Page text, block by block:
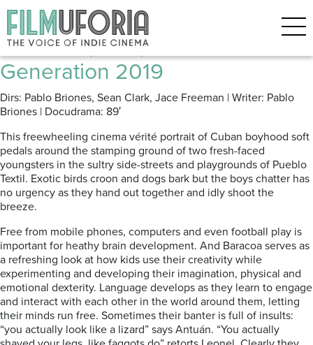
Posts Tagged ‘Teen drama’
Baracoa (2019) *** Berlinale |
Generation 2019
Dirs: Pablo Briones, Sean Clark, Jace Freeman | Writer: Pablo
Briones | Docudrama: 89′
This freewheeling cinema vérité portrait of Cuban boyhood soft
pedals around the stamping ground of two fresh-faced
youngsters in the sultry side-streets and playgrounds of Pueblo
Textil. Exotic birds croon and dogs bark but the boys chatter has
no urgency as they hand out together and idly shoot the
breeze.
Free from mobile phones, computers and even football play is
important for heathy brain development. And Baracoa serves as
a refreshing look at how kids use their creativity while
experimenting and developing their imagination, physical and
emotional dexterity. Language develops as they learn to engage
and interact with each other in the world around them, letting
their minds run free. Sometimes their banter is full of insults:
“you actually look like a lizard” says Antuán. “You actually